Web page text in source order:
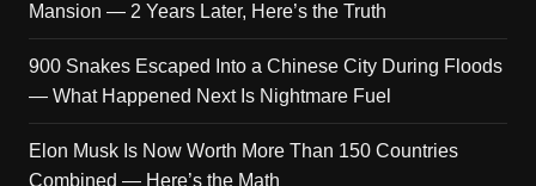
Mansion — 2 Years Later, Here’s the Truth
900 Snakes Escaped Into a Chinese City During Floods
— What Happened Next Is Nightmare Fuel
Elon Musk Is Now Worth More Than 150 Countries
Combined — Here’s the Math